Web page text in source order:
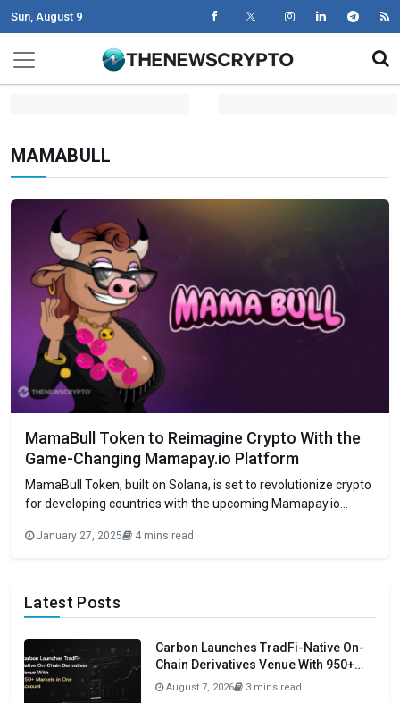
Sun, August 9
Main Navigation
MAMABULL
MamaBull Token to Reimagine Crypto With the
Game-Changing Mamapay.io Platform
MamaBull Token, built on Solana, is set to revolutionize crypto
for developing countries with the upcoming Mamapay.io
offers generous rewards. MamaBull Token ($MAMA), a highly
January 27, 2025 4 mins read
Latest Posts
Carbon Launches TradFi-Native On-
Chain Derivatives Venue With 950+
Markets in One Account
August 7, 2026 3 mins read